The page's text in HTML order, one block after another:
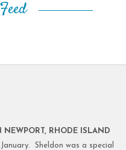
RHODE ISLAND
Sheldon was a special